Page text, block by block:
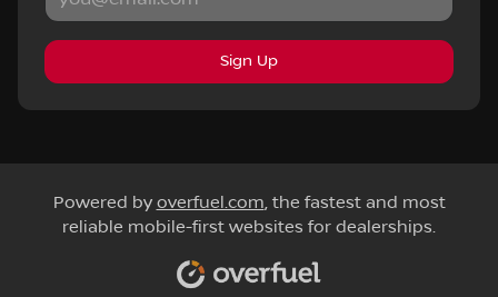
Sign Up
Powered by overfuel.com, the fastest and most
reliable mobile-first websites for dealerships.